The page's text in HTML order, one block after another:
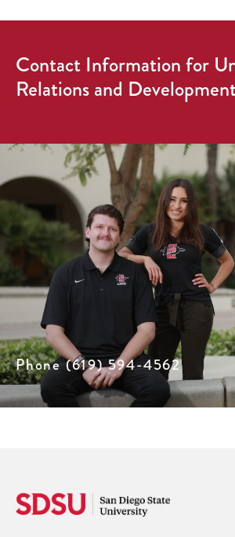
Contact Information for
Relations and
Phone (619) 594-4562